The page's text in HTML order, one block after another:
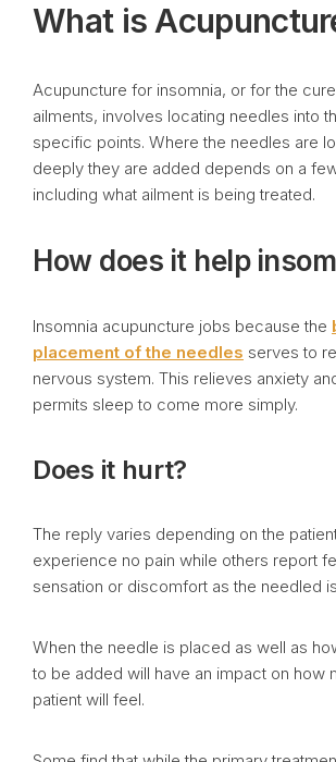
What is
Acupuncture for insomnia, or for the
ailments, involves locating needles into
specific points. Where the needles are
deeply they are added depends on a
including what ailment is being treated.
How does it help
Insomnia acupuncture jobs because the
placement of the needles serves to
nervous system. This relieves anxiety
permits sleep to come more simply.
Does it hurt?
The reply varies depending on the
experience no pain while others report
sensation or discomfort as the needled
When the needle is placed as well as
to be added will have an impact on how
patient will feel.